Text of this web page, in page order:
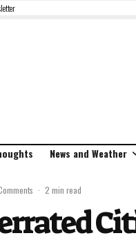
News and Weather
· 2 min read